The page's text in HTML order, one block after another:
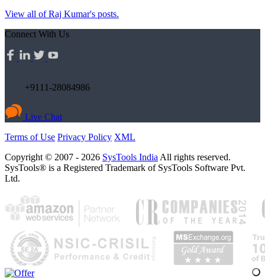
View all of Raj Kumar's posts.
Connect With Us
+9111-28084986
Live Chat
Terms of Use Privacy Policy XML
Copyright © 2007 - 2026 SysTools IndiaAll rights reserved.
SysTools® is a Registered Trademark of SysTools Software Pvt.
Ltd.